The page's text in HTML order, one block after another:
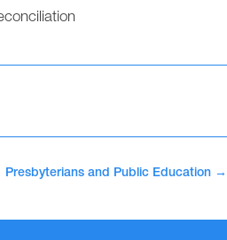
Presbyterians and Public Education →